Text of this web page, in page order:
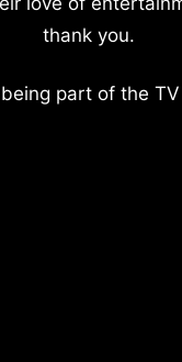
thank you.
part of the